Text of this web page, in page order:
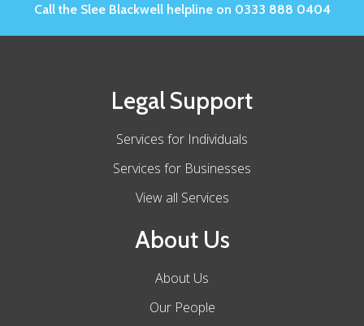
Call the Slee Blackwell helpline on 0333 888 0404
Legal Support
Services for Individuals
Services for Businesses
View all Services
About Us
About Us
Our People